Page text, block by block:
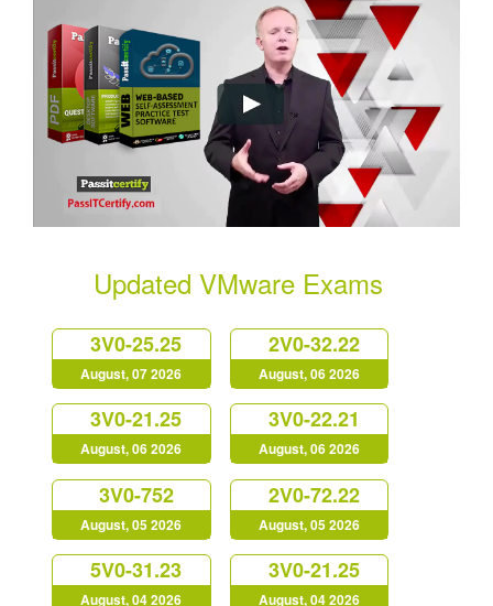
Updated VMware Exams
3V0-25.25
August, 07 2026
2V0-32.22
August, 06 2026
3V0-21.25
August, 06 2026
3V0-22.21
August, 06 2026
3V0-752
August, 05 2026
2V0-72.22
August, 05 2026
5V0-31.23
August, 04 2026
3V0-21.25
August, 04 2026